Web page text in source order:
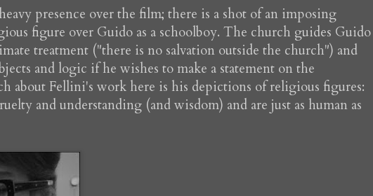
presence over the film; there is a shot of an imposing
figure over Guido as a schoolboy. The church guides Guido
treatment ("there is no salvation outside the church") and
and logic if he wishes to make a statement on the
about Fellini's work here is his depictions of religious figures:
and understanding (and wisdom) and are just as human as